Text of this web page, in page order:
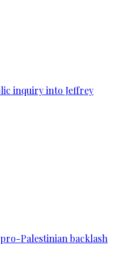
inquiry into Jeffrey
Palestinian backlash